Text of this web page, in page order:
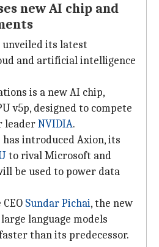
new AI chip and
unveiled its latest
and artificial intelligence
is a new AI chip,
v5p, designed to compete
leaderNVIDIA.
has introduced Axion, its
to rival Microsoft and
be used to power data
Sundar Pichai, the new
language models
than its predecessor.